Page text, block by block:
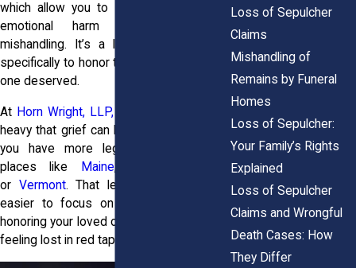
which allow you to seek justice for the
emotional harm caused by that
mishandling. It’s a legal path designed
specifically to honor the dignity your loved
one deserved.
At Horn Wright, LLP,
heavy that grief can be. And in New York,
you have more legal options than in
places like
Maine,
or Vermont. That legal clarity makes it
easier to focus on what truly matters:
honoring your loved one’s memory without
feeling lost in red tape.
Loss of Sepulcher
Claims
Mishandling of
Remains by Funeral
Homes
Loss of Sepulcher:
Your Family’s Rights
Explained
Loss of Sepulcher
Claims and Wrongful
Death Cases: How
They Differ